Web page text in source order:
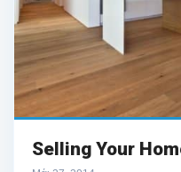
Selling Your